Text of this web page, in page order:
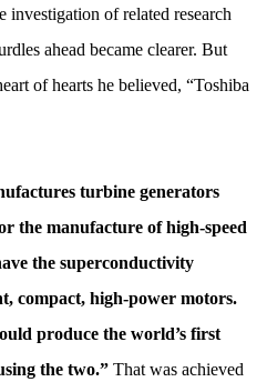
investigation of related research
ahead became clearer. But
of hearts he believed, “Toshiba
turbine generators
the manufacture of high-speed
the superconductivity
compact, high-power motors.
produce the world’s first
the two.” That was achieved